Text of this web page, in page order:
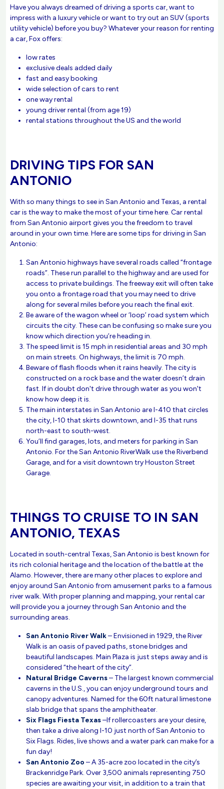
Have you always dreamed of driving a sports car, want to
impress with a luxury vehicle or want to try out an SUV (sports
utility vehicle) before you buy? Whatever your reason for renting
a car, Fox offers:
low rates
exclusive deals added daily
fast and easy booking
wide selection of cars to rent
one way rental
young driver rental (from age 19)
rental stations throughout the US and the world
DRIVING TIPS FOR SAN
ANTONIO
With so many things to see in San Antonio and Texas, a rental
car is the way to make the most of your time here. Car rental
from San Antonio airport gives you the freedom to travel
around in your own time. Here are some tips for driving in San
Antonio:
San Antonio highways have several roads called “frontage
roads”. These run parallel to the highway and are used for
access to private buildings. The freeway exit will often take
you onto a frontage road that you may need to drive
along for several miles before you reach the final exit.
Be aware of the wagon wheel or ‘loop’ road system which
circuits the city. These can be confusing so make sure you
know which direction you’re heading in.
The speed limit is 15 mph in residential areas and 30 mph
on main streets. On highways, the limit is 70 mph.
Beware of flash floods when it rains heavily. The city is
constructed on a rock base and the water doesn’t drain
fast. If in doubt don't drive through water as you won't
know how deep it is.
The main interstates in San Antonio are I-410 that circles
the city, I-10 that skirts downtown, and I-35 that runs
north-east to south-west.
You’ll find garages, lots, and meters for parking in San
Antonio. For the San Antonio RiverWalk use the Riverbend
Garage, and for a visit downtown try Houston Street
Garage.
THINGS TO CRUISE TO IN SAN
ANTONIO, TEXAS
Located in south-central Texas, San Antonio is best known for
its rich colonial heritage and the location of the battle at the
Alamo. However, there are many other places to explore and
enjoy around San Antonio from amusement parks to a famous
river walk. With proper planning and mapping, your rental car
will provide you a journey through San Antonio and the
surrounding areas.
San Antonio River Walk– Envisioned in 1929, the River
Walk is an oasis of paved paths, stone bridges and
beautiful landscapes. Main Plaza is just steps away and is
considered “the heart of the city”.
Natural Bridge Caverns– The largest known commercial
caverns in the U.S., you can enjoy underground tours and
canopy adventures. Named for the 60ft natural limestone
slab bridge that spans the amphitheater.
Six Flags Fiesta Texas–If rollercoasters are your desire,
then take a drive along I-10 just north of San Antonio to
Six Flags. Rides, live shows and a water park can make for a
fun day!
San Antonio Zoo – A 35-acre zoo located in the city’s
Brackenridge Park. Over 3,500 animals representing 750
species are awaiting your visit, in addition to a train that